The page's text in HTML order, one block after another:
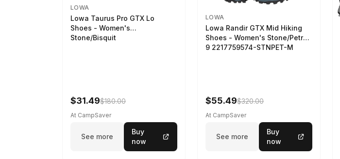
LOWA
Lowa Taurus Pro GTX Lo
Shoes - Women's
Stone/Bisquit
$31.49$180.00
At CampSaver
See more
Buy
now
LOWA
Lowa Randir GTX Mid Hiking
Shoes - Women's Stone/Petrol
9 2217759574-STNPET-M
$55.49$320.00
At CampSaver
See more
Buy
now